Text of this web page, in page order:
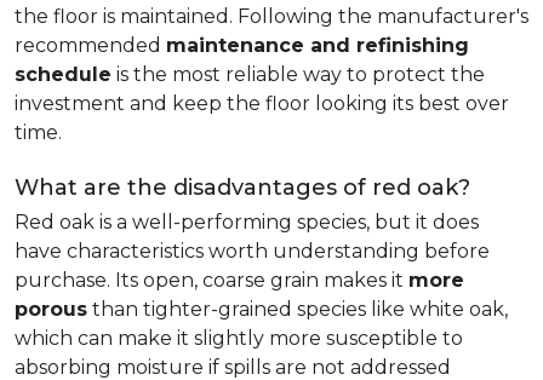
the floor is maintained. Following the manufacturer's
recommended maintenance and refinishing
schedule is the most reliable way to protect the
investment and keep the floor looking its best over
time.
What are the disadvantages of red oak?
Red oak is a well-performing species, but it does
have characteristics worth understanding before
purchase. Its open, coarse grain makes it more
porous than tighter-grained species like white oak,
which can make it slightly more susceptible to
absorbing moisture if spills are not addressed